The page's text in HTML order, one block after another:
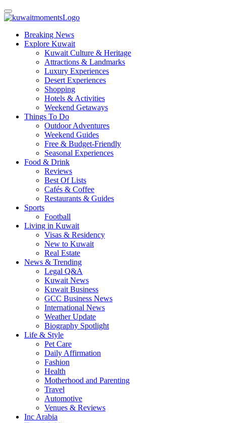
Breaking News
Explore Kuwait
Kuwait Culture & Heritage
Attractions & Landmarks
Luxury Experiences
Desert Experiences
Shopping
Hotels & Activities
Weekend Getaways
Things To Do
Outdoor Adventures
Weekend Guides
Free & Budget-Friendly
Seasonal Experiences
Food & Drink
Reviews
Best Of Lists
Cafés & Coffee
Restaurants & Guides
Sports
Football
Living in Kuwait
Visas & Residency
New to Kuwait
Real Estate
News & Trending
Legal Q&A
Kuwait News
Kuwait Business
GCC Business News
International News
Weather Update
Biography Spotlight
Life & Style
Pet Care
Daily Affirmation
Fashion
Health
Motherhood and Parenting
Travel
Automotive
Venues & Reviews
Inc Arabia